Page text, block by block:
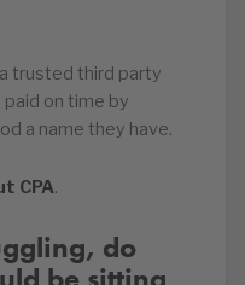
trusted third party
paid on time by
a name they have.
CPA.
do